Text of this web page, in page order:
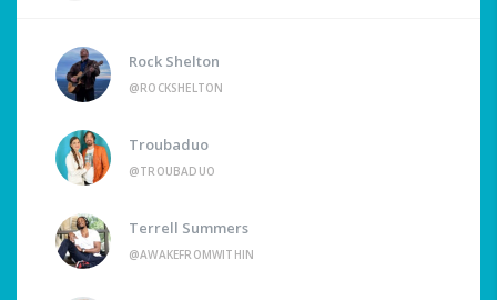
Rock Shelton
@ROCKSHELTON
Troubaduo
@TROUBADUO
Terrell Summers
@AWAKEFROMWITHIN